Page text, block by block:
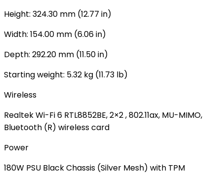
Height: 324.30 mm (12.77 in)
Width: 154.00 mm (6.06 in)
Depth: 292.20 mm (11.50 in)
Starting weight: 5.32 kg (11.73 lb)
Wireless
Realtek Wi-Fi 6 RTL8852BE, 2×2 , 802.11ax, MU-MIMO,
Bluetooth (R) wireless card
Power
180W PSU Black Chassis (Silver Mesh) with TPM